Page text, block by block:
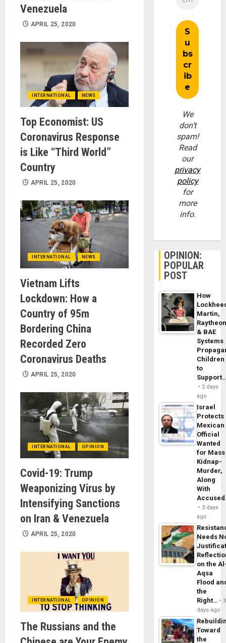
Venezuela
APRIL 25, 2020
INTERNATIONAL NEWS
Top Economist: US
Coronavirus Response
is Like “Third World”
Country
APRIL 25, 2020
INTERNATIONAL NEWS
Vietnam Lifts
Lockdown: How a
Country of 95m
Bordering China
Recorded Zero
Coronavirus Deaths
APRIL 25, 2020
INTERNATIONAL OPINION
Covid-19: Trump
Weaponizing Virus by
Intensifying Sanctions
on Iran & Venezuela
APRIL 25, 2020
INTERNATIONAL OPINION
The Russians and the
We
don’t
spam!
Read
our
privacy
policy
for
more
info.
OPINION:
POPULAR
POST
How
Martin,
& BAE
Systems
Children
to
2 days
ago
Israel
Protects
Mexican
Official
Wanted
for Mass
Kidnap-
Murder,
Along
With
3 days
ago
Needs
on the
Aqsa
Flood
the
Right…
3
days ago
Toward
the